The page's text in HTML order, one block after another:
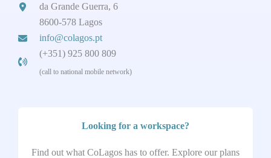
da Grande Guerra, 6
8600-578 Lagos
info@colagos.pt
(+351) 925 800 809
(call to national mobile network)
Looking for a workspace?
Find out what CoLagos has to offer. Explore our plans